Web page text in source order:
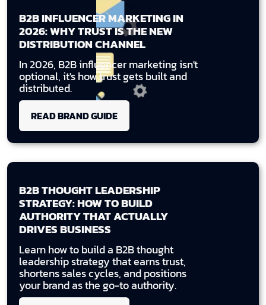
B2B INFLUENCER MARKETING IN
2026: WHY TRUST IS THE NEW
DISTRIBUTION CHANNEL
In 2026, B2B influencer marketing isn't
optional, it's how trust gets built and
distributed.
READ BRAND GUIDE
B2B THOUGHT LEADERSHIP
STRATEGY: HOW TO BUILD
AUTHORITY THAT ACTUALLY
DRIVES BUSINESS
Learn how to build a B2B thought
leadership strategy that earns trust,
shortens sales cycles, and positions
your brand as the go-to authority.